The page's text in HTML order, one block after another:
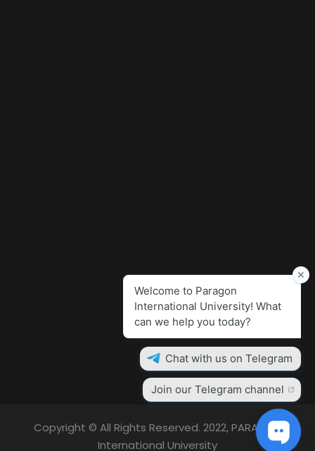
Copyright © All Rights Reserved. 2022, PARAGON
International University